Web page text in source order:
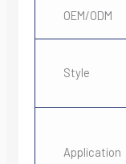
OEM/ODM
Style
Application